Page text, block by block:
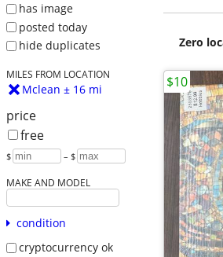
has image
posted today
hide duplicates
MILES FROM LOCATION
Mclean ± 16 mi
price
free
$ – $
MAKE AND MODEL
condition
cryptocurrency ok
Zero
$10